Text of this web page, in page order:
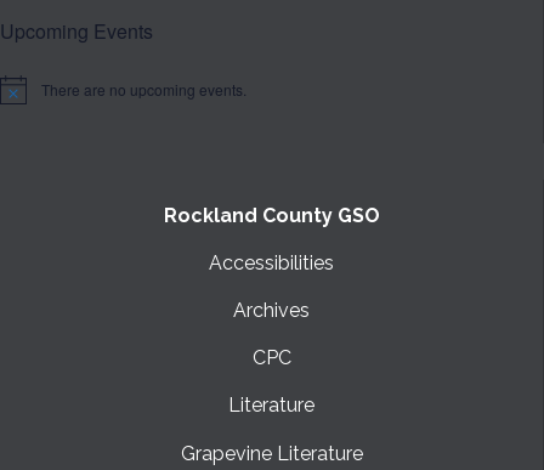
Upcoming Events
Notice There are no upcoming events.
Rockland County GSO
Accessibilities
Archives
CPC
Literature
Grapevine Literature